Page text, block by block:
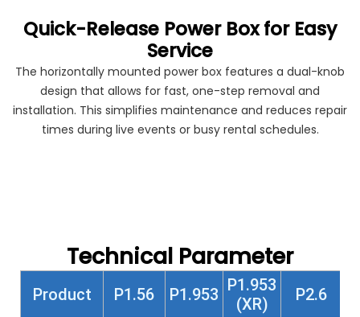
Quick-Release Power Box for Easy
Service
The horizontally mounted power box features a dual-knob
design that allows for fast, one-step removal and
installation. This simplifies maintenance and reduces repair
times during live events or busy rental schedules.
Technical Parameter
Product P1.56 P1.953 P1.953
(XR)
P2.6